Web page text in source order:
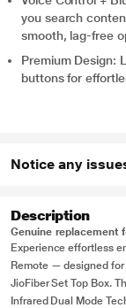
you search
smooth, lag-free
Premium Design:
buttons for
Notice any
Description
Genuine replacement
Experience effortless
Remote — designed
JioFiber Set Top Box.
Infrared Dual Mode